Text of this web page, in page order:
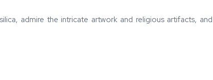
admire the intricate artwork and religious artifacts, and